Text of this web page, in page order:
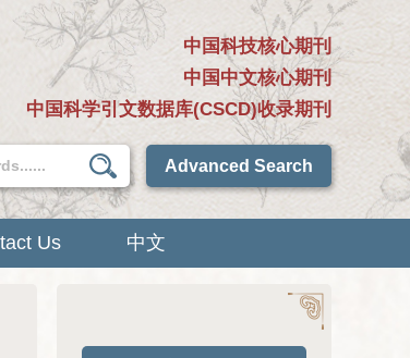
中国科技核心期刊
中国中文核心期刊
中国科学引文数据库(CSCD)收录期刊
Advanced Search
Us 中文